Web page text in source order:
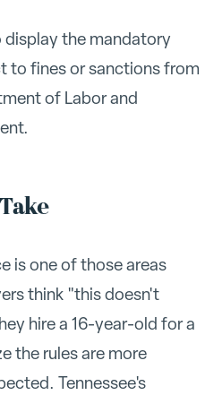
the mandatory
to fines or sanctions from
of Labor and
is one of those areas
think "this doesn't
hire a 16-year-old for a
the rules are more
Tennessee's